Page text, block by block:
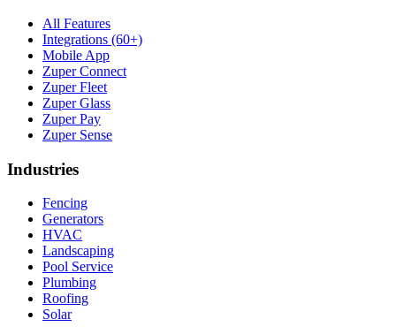
All Features
Integrations (60+)
Mobile App
Zuper Connect
Zuper Fleet
Zuper Glass
Zuper Pay
Zuper Sense
Industries
Fencing
Generators
HVAC
Landscaping
Pool Service
Plumbing
Roofing
Solar